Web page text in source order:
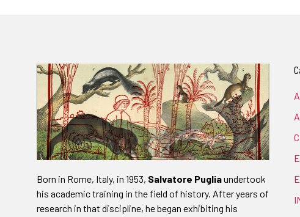
Born in Rome, Italy, in 1953, Salvatore Pugliaundertook
his academic training in the field of history. After years of
research in that discipline, he began exhibiting his